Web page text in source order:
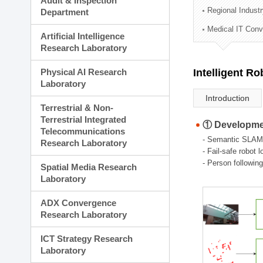
Technology
Administration Division
External Relations
Department
Artificial Intelligence
Research Laboratory
Physical AI Research
Laboratory
Terrestrial & Non-
Terrestrial Integrated
Telecommunications
Research Laboratory
Spatial Media Research
Laboratory
ADX Convergence
Research Laboratory
ICT Strategy Research
Laboratory
Regional
Medical IT
Intelligent
Introduction
①
- Semantic
- Fail-safe robot
- Person